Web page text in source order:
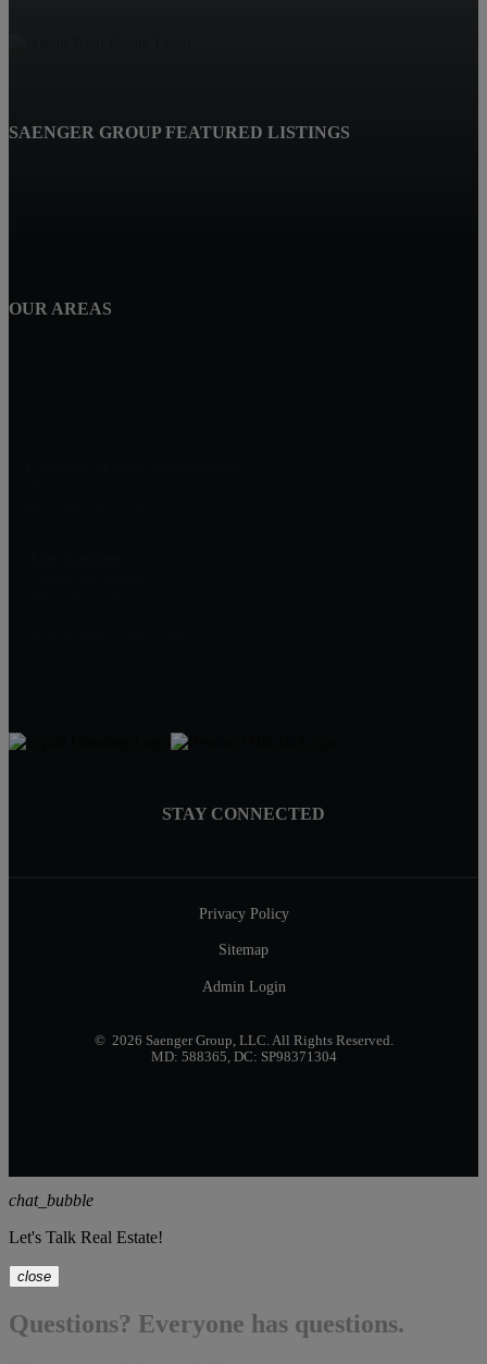
SAENGER GROUP FEATURED LISTINGS
OUR AREAS
STAY CONNECTED
Privacy Policy
Sitemap
Admin Login
© 2026 Saenger Group, LLC. All Rights Reserved.
MD: 588365, DC: SP98371304
chat_bubble
Let's Talk Real Estate!
close
Questions? Everyone has questions.